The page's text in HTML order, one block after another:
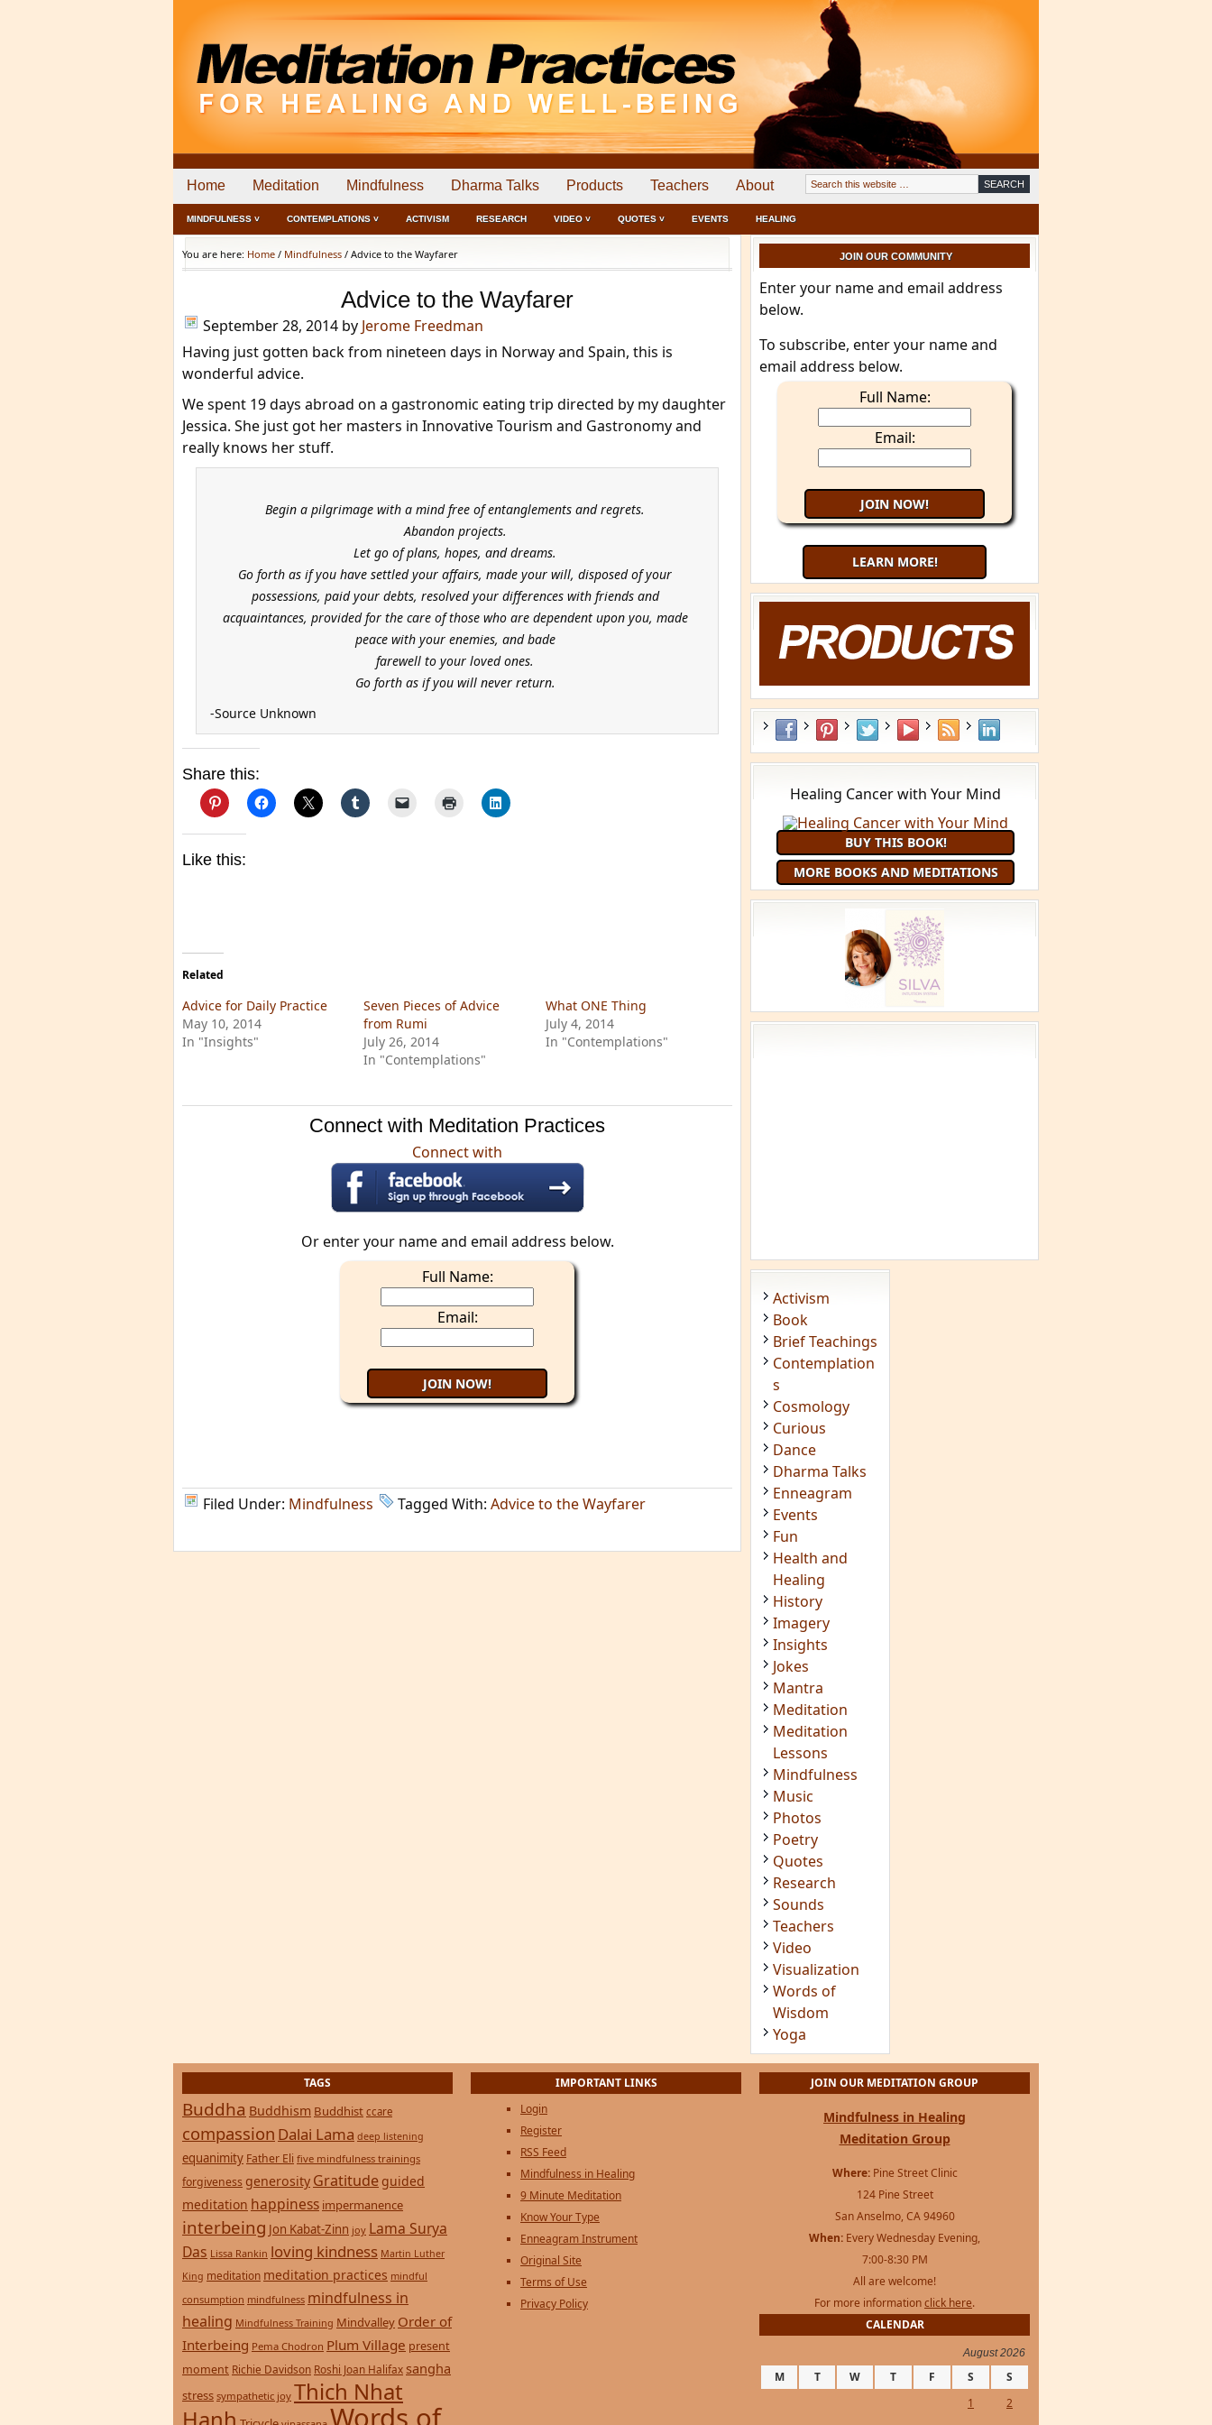
Home Meditation Mindfulness Dharma Talks Products Teachers About
MINDFULNESS ˅ CONTEMPLATIONS ˅ ACTIVISM RESEARCH VIDEO ˅ QUOTES ˅ EVENTS HEALING
You are here: Home / Mindfulness / Advice to the Wayfarer
Advice to the Wayfarer
September 28, 2014 by Jerome Freedman
Having just gotten back from nineteen days in Norway and Spain, this is
wonderful advice.
We spent 19 days abroad on a gastronomic eating trip directed by my daughter
Jessica. She just got her masters in Innovative Tourism and Gastronomy and
really knows her stuff.
Begin a pilgrimage with a mind free of entanglements and regrets.
Abandon projects.
Let go of plans, hopes, and dreams.
Go forth as if you have settled your affairs, made your will, disposed of your
possessions, paid your debts, resolved your differences with friends and
acquaintances, provided for the care of those who are dependent upon you, made
peace with your enemies, and bade
farewell to your loved ones.
Go forth as if you will never return.
-Source Unknown
Share this:
Like this:
Related
Advice for Daily Practice
May 10, 2014
In "Insights"
Seven Pieces of Advice
from Rumi
July 26, 2014
In "Contemplations"
What ONE Thing
July 4, 2014
In "Contemplations"
Connect with Meditation Practices
Connect with
Or enter your name and email address below.
Full Name:
Email:
Filed Under: Mindfulness Tagged With: Advice to the Wayfarer
JOIN OUR COMMUNITY
Enter your name and email address
below.
To subscribe, enter your name and
email address below.
Full Name:
Email:
LEARN MORE!
Healing Cancer with Your Mind
BUY THIS BOOK!
MORE BOOKS AND MEDITATIONS
Activism
Book
Brief Teachings
Contemplation
s
Cosmology
Curious
Dance
Dharma Talks
Enneagram
Events
Fun
Health and
Healing
History
Imagery
Insights
Jokes
Mantra
Meditation
Meditation
Lessons
Mindfulness
Music
Photos
Poetry
Quotes
Research
Sounds
Teachers
Video
Visualization
Words of
Wisdom
Yoga
TAGS
Buddha Buddhism Buddhist ccare
compassion Dalai Lama deep listening
equanimity Father Eli five mindfulness trainings
forgiveness generosity Gratitude guided
meditation happiness impermanence
interbeing Jon Kabat-Zinn joy Lama Surya
Das Lissa Rankin loving kindness Martin Luther
King meditation meditation practices mindful
consumption mindfulness mindfulness in
healing Mindfulness Training Mindvalley Order of
Interbeing Pema Chodron Plum Village present
moment Richie Davidson Roshi Joan Halifax sangha
stress sympathetic joy Thich Nhat
Words of
IMPORTANT LINKS
Login
Register
RSS Feed
Mindfulness in Healing
9 Minute Meditation
Know Your Type
Enneagram Instrument
Original Site
Terms of Use
Privacy Policy
JOIN OUR MEDITATION GROUP
Mindfulness in Healing
Meditation Group
Where:Pine Street Clinic
124 Pine Street
San Anselmo, CA 94960
When: Every Wednesday Evening,
7:00-8:30 PM
All are welcome!
For more informationclick here.
CALENDAR
August 2026
M T W T F S
S
1
2